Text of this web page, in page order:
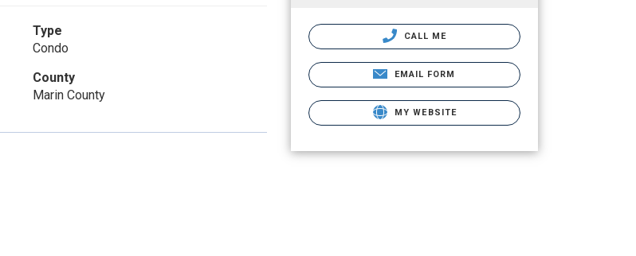
Type
Condo
County
Marin County
CALL ME
EMAIL FORM
MY WEBSITE